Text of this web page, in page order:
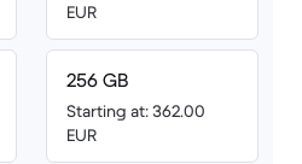
EUR
256 GB
Starting at: 362.00
EUR